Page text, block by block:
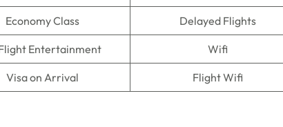
Economy Class Delayed Flights
Entertainment Wifi
Visa on Arrival Flight Wifi